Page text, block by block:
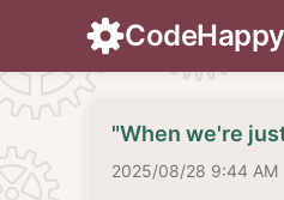
CodeHappy
"When we're
2025/08/28 9:44 AM